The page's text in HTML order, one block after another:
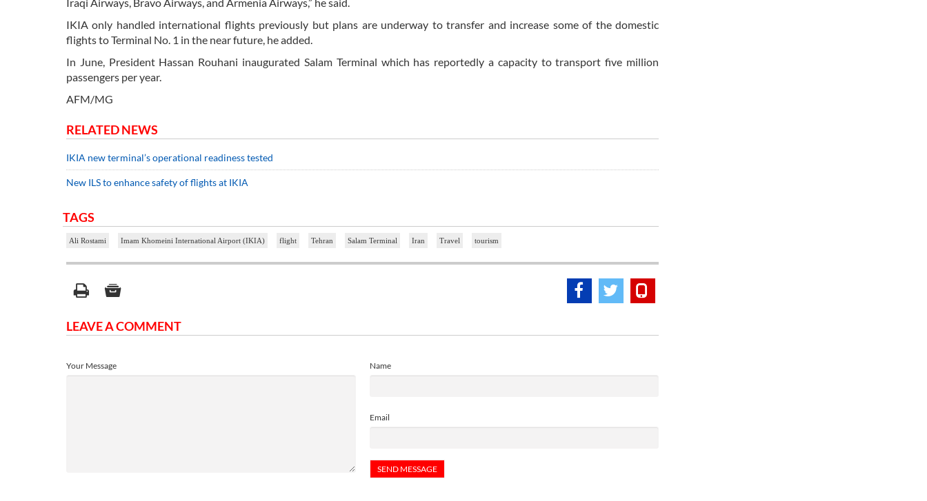
Iraqi Airways, Bravo Airways, and Armenia Airways,” he said.
IKIA only handled international flights previously but plans are underway to transfer and increase some of the domestic
flights to Terminal No. 1 in the near future, he added.
In June, President Hassan Rouhani inaugurated Salam Terminal which has reportedly a capacity to transport five million
passengers per year.
AFM/MG
RELATED NEWS
IKIA new terminal’s operational readiness tested
New ILS to enhance safety of flights at IKIA
TAGS
Ali Rostami Imam Khomeini International Airport (IKIA) flight Tehran Salam Terminal Iran Travel tourism
LEAVE A COMMENT
Name
Email
Your Message